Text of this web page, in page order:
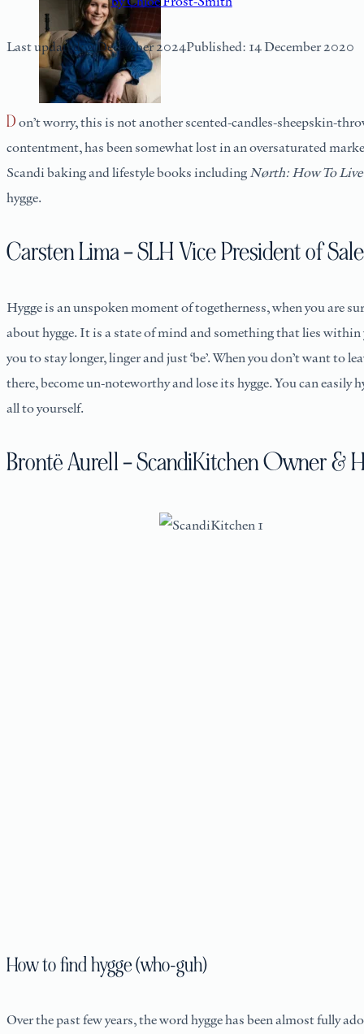
Last updated: 2 December 2024Published: 14 December 2020
Don’t worry, this is not another scented-candles-sheepskin-throws ode to hygge-fying your home. The soulful meaning behind the now ubiquitous Danish word, which loosely translates as cosy
contentment, has been somewhat lost in an oversaturated
Scandi baking and lifestyle books includingNørth: How To
hygge.
Carsten Lima – SLH Vice President of
Hygge is an unspoken moment of togetherness, when you are
about hygge. It is a state of mind and something that lies
you to stay longer, linger and just ‘be’. When you don’t want to
there, become un-noteworthy and lose its hygge. You can
all to yourself.
Brontë Aurell – ScandiKitchen Owner &
How to find hygge (who-guh)
Over the past few years, the word hygge has been almost fully